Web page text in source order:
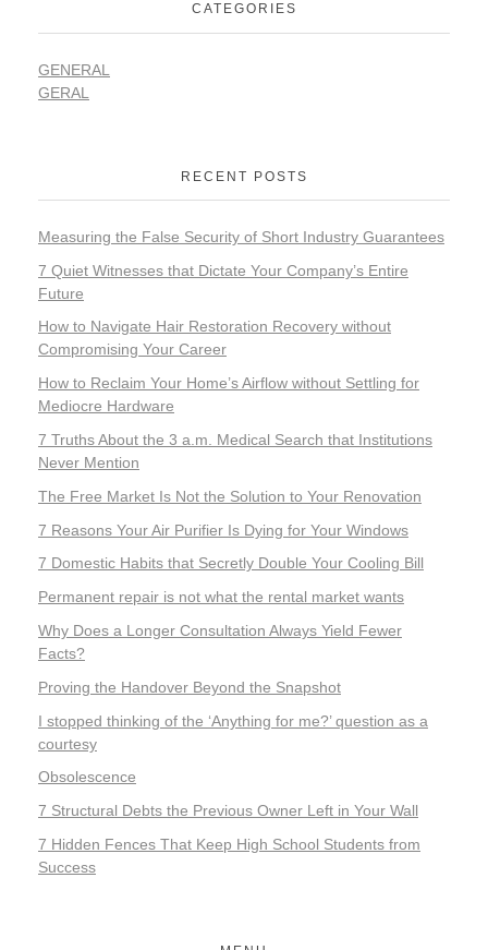
CATEGORIES
GENERAL
GERAL
RECENT POSTS
Measuring the False Security of Short Industry Guarantees
7 Quiet Witnesses that Dictate Your Company’s Entire
Future
How to Navigate Hair Restoration Recovery without
Compromising Your Career
How to Reclaim Your Home’s Airflow without Settling for
Mediocre Hardware
7 Truths About the 3 a.m. Medical Search that Institutions
Never Mention
The Free Market Is Not the Solution to Your Renovation
7 Reasons Your Air Purifier Is Dying for Your Windows
7 Domestic Habits that Secretly Double Your Cooling Bill
Permanent repair is not what the rental market wants
Why Does a Longer Consultation Always Yield Fewer
Facts?
Proving the Handover Beyond the Snapshot
I stopped thinking of the ‘Anything for me?’ question as a
courtesy
Obsolescence
7 Structural Debts the Previous Owner Left in Your Wall
7 Hidden Fences That Keep High School Students from
Success